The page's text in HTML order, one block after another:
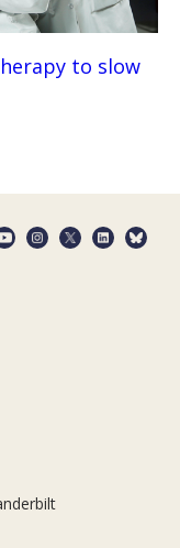
to slow